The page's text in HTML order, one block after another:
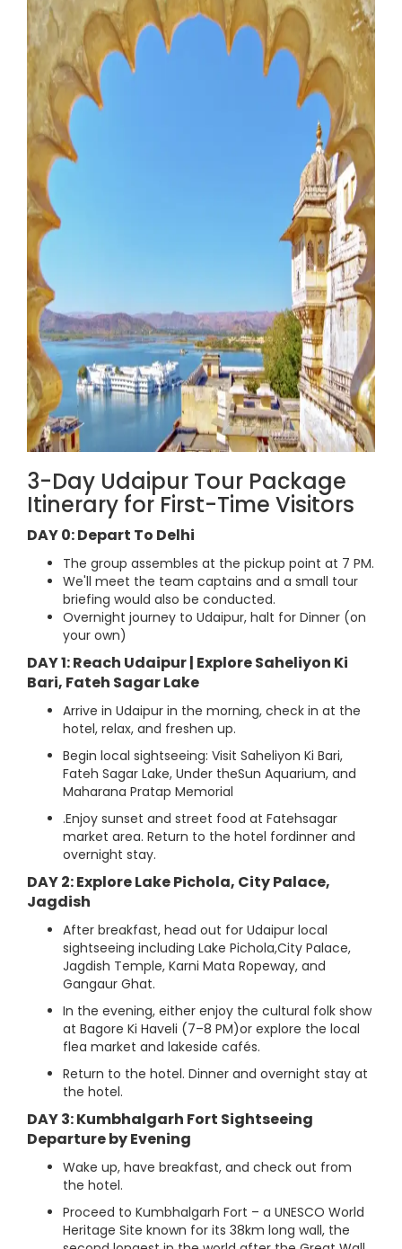
3-Day Udaipur Tour Package
Itinerary for First-Time Visitors
DAY 0: Depart To Delhi
The group assembles at the pickup point at 7 PM.
We'll meet the team captains and a small tour
briefing would also be conducted.
Overnight journey to Udaipur, halt for Dinner (on
your own)
DAY 1: Reach Udaipur | Explore Saheliyon Ki
Bari, Fateh Sagar Lake
Arrive in Udaipur in the morning, check in at the
hotel, relax, and freshen up.
Begin local sightseeing: Visit Saheliyon Ki Bari,
Fateh Sagar Lake, Under theSun Aquarium, and
Maharana Pratap Memorial
.Enjoy sunset and street food at Fatehsagar
market area. Return to the hotel fordinner and
overnight stay.
DAY 2: Explore Lake Pichola, City Palace,
Jagdish
After breakfast, head out for Udaipur local
sightseeing including Lake Pichola,City Palace,
Jagdish Temple, Karni Mata Ropeway, and
Gangaur Ghat.
In the evening, either enjoy the cultural folk show
at Bagore Ki Haveli (7–8 PM)or explore the local
flea market and lakeside cafés.
Return to the hotel. Dinner and overnight stay at
the hotel.
DAY 3: Kumbhalgarh Fort Sightseeing
Departure by Evening
Wake up, have breakfast, and check out from
the hotel.
Proceed to Kumbhalgarh Fort – a UNESCO World
Heritage Site known for its 38km long wall, the